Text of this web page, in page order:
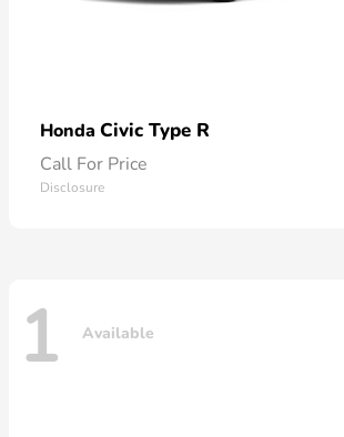
Honda Civic Type R
Call For Price
Disclosure
1 Available